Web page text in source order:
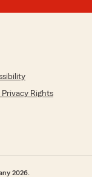
Privacy Rights
2026.